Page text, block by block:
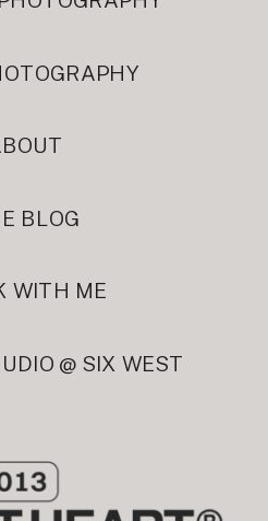
@ SIX WEST
BLOG
WITH ME